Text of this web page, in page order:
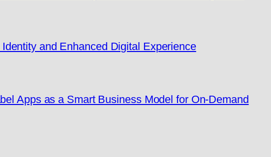
and Enhanced Digital Experience
Apps as a Smart Business Model for On-Demand